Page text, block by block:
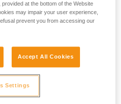
at the bottom of the Website
may impair your user experience,
prevent you from accessing our
Accept All Cookies
Settings